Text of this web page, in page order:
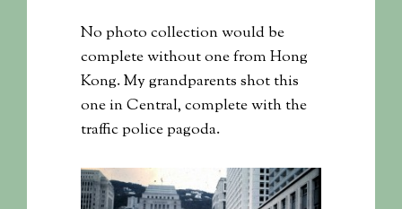
No photo collection would be
complete without one from Hong
Kong. My grandparents shot this
one in Central, complete with the
traffic police pagoda.